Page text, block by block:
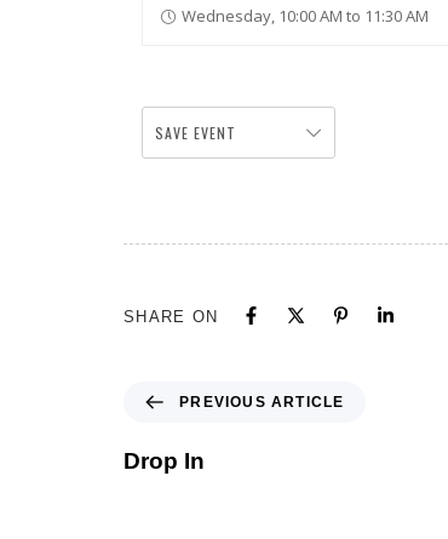
Wednesday, 10:00 AM to 11:30 AM
SAVE EVENT
SHARE ON
PREVIOUS ARTICLE
Drop In